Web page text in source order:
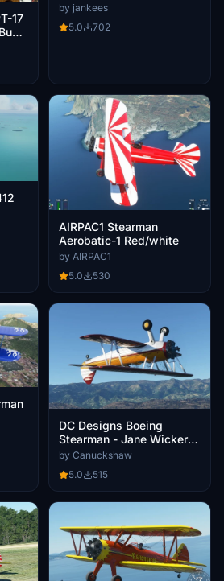
17
by jankees
5.0
702
AIRPAC1 Stearman
Aerobatic-1 Red/white
by AIRPAC1
5.0
530
DC Designs Boeing
Stearman - Jane Wicker
Airshow - N450JW
by Canuckshaw
5.0
515